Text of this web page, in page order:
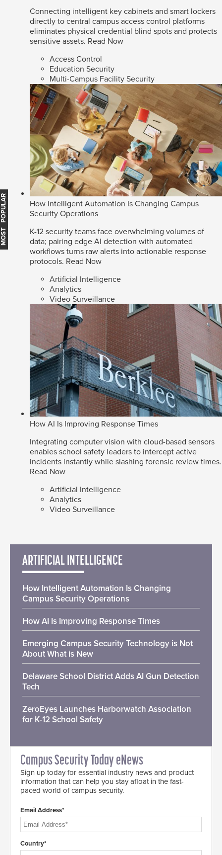
Connecting intelligent key cabinets and smart lockers
directly to central campus access control platforms
eliminates physical credential blind spots and protects
sensitive assets. Read Now
Access Control
Education Security
Multi-Campus Facility Security
How Intelligent Automation Is Changing Campus
Security Operations
K-12 security teams face overwhelming volumes of
data; pairing edge AI detection with automated
workflows turns raw alerts into actionable response
protocols. Read Now
Artificial Intelligence
Analytics
Video Surveillance
How AI Is Improving Response Times
Integrating computer vision with cloud-based sensors
enables school safety leaders to intercept active
incidents instantly while slashing forensic review times.
Read Now
Artificial Intelligence
Analytics
Video Surveillance
MOST POPULAR
ARTIFICIAL INTELLIGENCE
How Intelligent Automation Is Changing
Campus Security Operations
How AI Is Improving Response Times
Emerging Campus Security Technology is Not
About What is New
Delaware School District Adds AI Gun Detection
Tech
ZeroEyes Launches Harborwatch Association
for K-12 School Safety
Campus Security Today eNews
Sign up today for essential industry news and product
information that can help you stay afloat in the fast-
paced world of campus security.
Email Address*
Country*